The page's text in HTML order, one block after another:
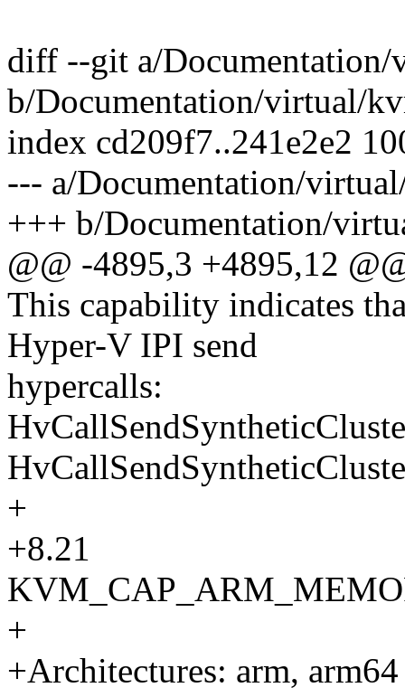
diff --git a/
b/Documentation/virtual/
index cd209f7..241e2e2
--- a/Documentation/
+++ b/Documentation/
@@ -4895,3 +4895,12
This capability indicates
Hyper-V IPI send
hypercalls:
+
+8.21
+
+Architectures: arm, arm64